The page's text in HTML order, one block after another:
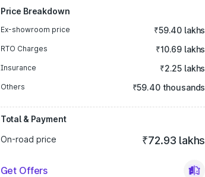
Price Breakdown
Ex-showroom price ₹59.40 lakhs
RTO Charges ₹10.69 lakhs
Insurance ₹2.25 lakhs
Others ₹59.40 thousands
Total & Payment
On-road price
₹72.93 lakhs
Get Offers